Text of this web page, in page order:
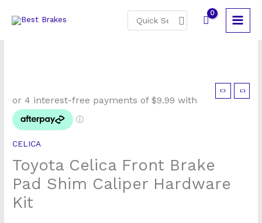
for:
CELICA
Toyota Celica Front Brake
Pad Shim Caliper Hardware
Kit